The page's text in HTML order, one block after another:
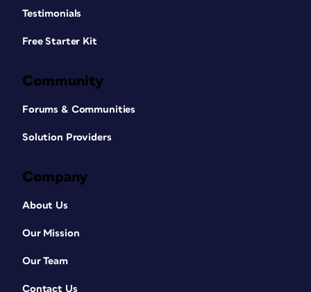
Testimonials
Free Starter Kit
Community
Forums & Communities
Solution Providers
Company
About Us
Our Mission
Our Team
Contact Us